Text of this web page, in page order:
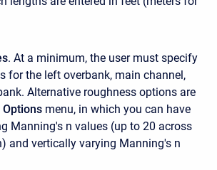
. At a minimum, the user must specify
for the left overbank, main channel,
Alternative roughness options are
Options menu, in which you can have
Manning's n values (up to 20 across
and vertically varying Manning's n